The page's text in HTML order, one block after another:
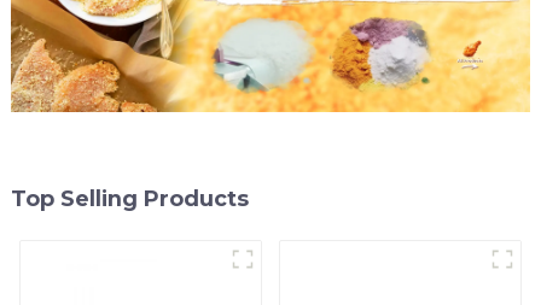
Top Selling Products